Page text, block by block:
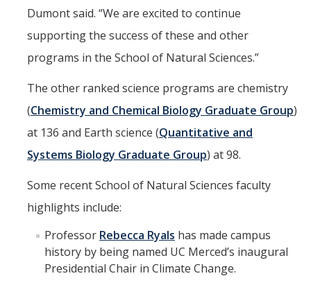
Dumont said. “We are excited to continue
supporting the success of these and other
programs in the School of Natural Sciences.”
The other ranked science programs are chemistry
(Chemistry and Chemical Biology Graduate Group)
at 136 and Earth science (Quantitative and
Systems Biology Graduate Group) at 98.
Some recent School of Natural Sciences faculty
highlights include:
Professor Rebecca Ryals has made campus
history by being named UC Merced’s inaugural
Presidential Chair in Climate Change.